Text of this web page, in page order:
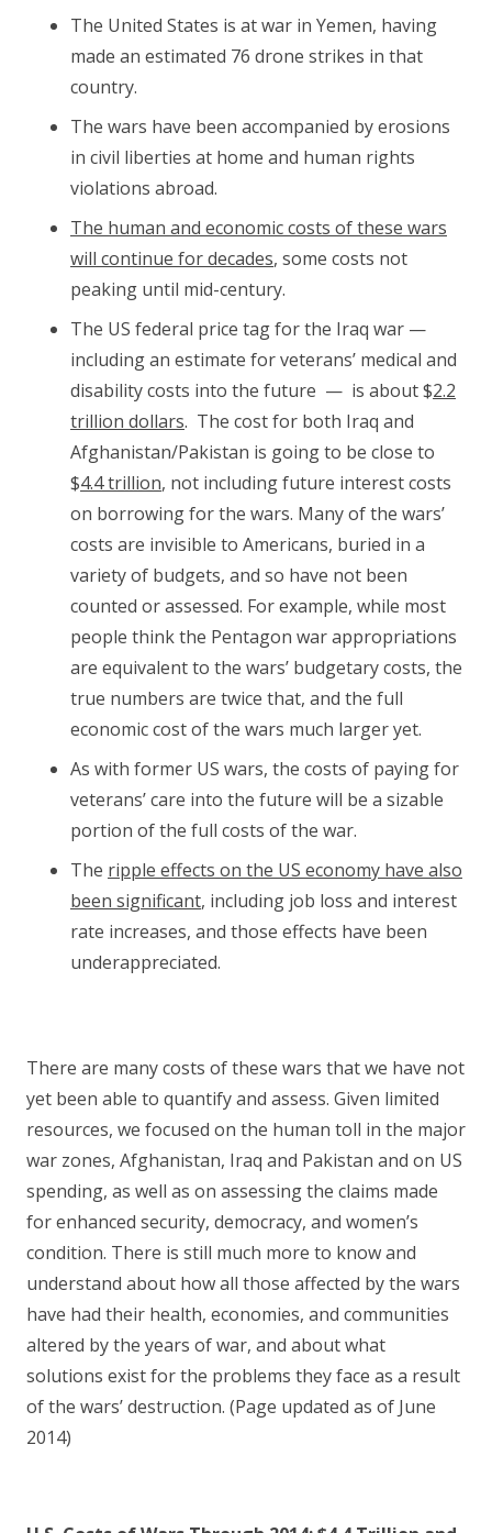
The United States is at war in Yemen, having
made an estimated 76 drone strikes in that
country.
The wars have been accompanied by erosions
in civil liberties at home and human rights
violations abroad.
The human and economic costs of these wars
will continue for decades, some costs not
peaking until mid-century.
The US federal price tag for the Iraq war —
including an estimate for veterans’ medical and
disability costs into the future — is about $2.2
trillion dollars. The cost for both Iraq and
Afghanistan/Pakistan is going to be close to
$4.4 trillion, not including future interest costs
on borrowing for the wars. Many of the wars’
costs are invisible to Americans, buried in a
variety of budgets, and so have not been
counted or assessed. For example, while most
people think the Pentagon war appropriations
are equivalent to the wars’ budgetary costs, the
true numbers are twice that, and the full
economic cost of the wars much larger yet.
As with former US wars, the costs of paying for
veterans’ care into the future will be a sizable
portion of the full costs of the war.
The ripple effects on the US economy have also
been significant, including job loss and interest
rate increases, and those effects have been
underappreciated.
There are many costs of these wars that we have not
yet been able to quantify and assess. Given limited
resources, we focused on the human toll in the major
war zones, Afghanistan, Iraq and Pakistan and on US
spending, as well as on assessing the claims made
for enhanced security, democracy, and women’s
condition. There is still much more to know and
understand about how all those affected by the wars
have had their health, economies, and communities
altered by the years of war, and about what
solutions exist for the problems they face as a result
of the wars’ destruction. (Page updated as of June
2014)